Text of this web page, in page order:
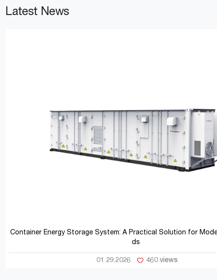
Latest News
Container Energy Storage System: A Practical Solution for
ds
01 29.2026 460 views